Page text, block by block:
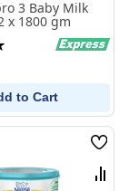
3 Baby Milk
x 1800 gm
to Cart
Wish
List